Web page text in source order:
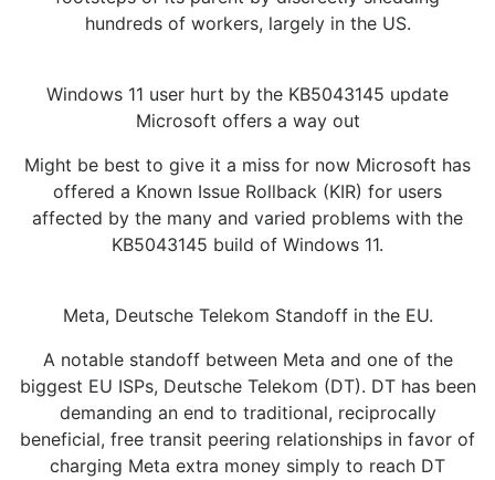
hundreds of workers, largely in the US.
Windows 11 user hurt by the KB5043145 update
Microsoft offers a way out
Might be best to give it a miss for now Microsoft has
offered a Known Issue Rollback (KIR) for users
affected by the many and varied problems with the
KB5043145 build of Windows 11.
Meta, Deutsche Telekom Standoff in the EU.
A notable standoff between Meta and one of the
biggest EU ISPs, Deutsche Telekom (DT). DT has been
demanding an end to traditional, reciprocally
beneficial, free transit peering relationships in favor of
charging Meta extra money simply to reach DT